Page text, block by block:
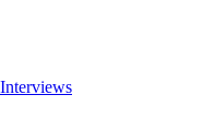
Interviews